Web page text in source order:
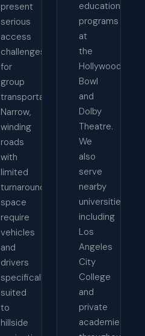
present
serious
access
challenges
for
group
transportation.
Narrow,
winding
roads
with
limited
turnaround
space
require
vehicles
and
drivers
specifically
suited
to
hillside
educational
programs
at
the
Hollywood
Bowl
and
Dolby
Theatre.
We
also
serve
nearby
universities
including
Los
Angeles
City
College
and
private
academies